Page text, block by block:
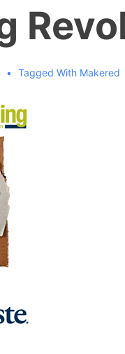
Tagged With Makered